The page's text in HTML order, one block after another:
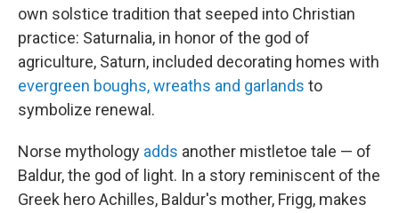
own solstice tradition that seeped into Christian
practice: Saturnalia, in honor of the god of
agriculture, Saturn, included decorating homes with
evergreen boughs, wreaths and garlands to
symbolize renewal.
Norse mythology adds another mistletoe tale — of
Baldur, the god of light. In a story reminiscent of the
Greek hero Achilles, Baldur's mother, Frigg, makes